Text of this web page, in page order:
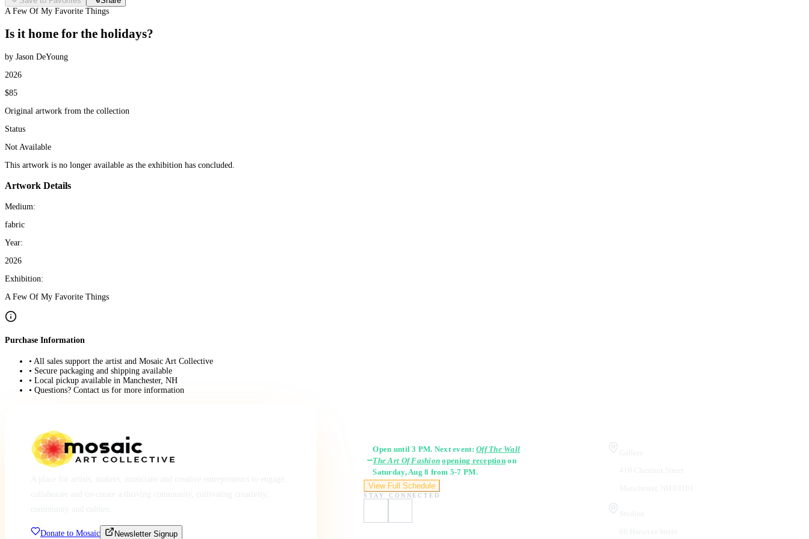
A Few Of My Favorite Things
Is it home for the holidays?
by Jason DeYoung
2026
$85
Original artwork from the collection
Status
Not Available
This artwork is no longer available as the exhibition has concluded.
Artwork Details
Medium:
fabric
Year:
2026
Exhibition:
A Few Of My Favorite Things
Purchase Information
• All sales support the artist and Mosaic Art Collective
• Secure packaging and shipping available
• Local pickup available in Manchester, NH
• Questions? Contact us for more information
Donate to Mosaic Newsletter Signup
Open until 3 PM. Next event:Off The Wall
The Art Of Fashion opening receptionon
Saturday, Aug 8 from 5-7 PM.
View Full Schedule
STAY CONNECTED